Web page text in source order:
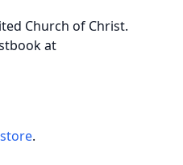
Church of Christ.
at
.